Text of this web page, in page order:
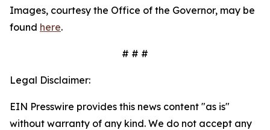
Images, courtesy the Office of the Governor, may be
found here.
# # #
Legal Disclaimer:
EIN Presswire provides this news content "as is"
without warranty of any kind. We do not accept any